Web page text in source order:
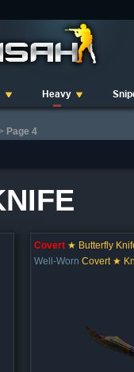
Heavy
Page 4
Covert ★ Butterfly
Well-Worn Covert ★